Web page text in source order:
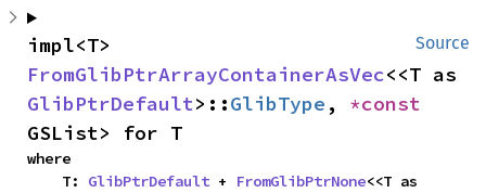
Source
FromGlibPtrArrayContainerAsVec
GlibPtrDefault>::GlibType ,
GSList> for T
where
    T:
GlibPtrDefault + FromGlibPtrNone